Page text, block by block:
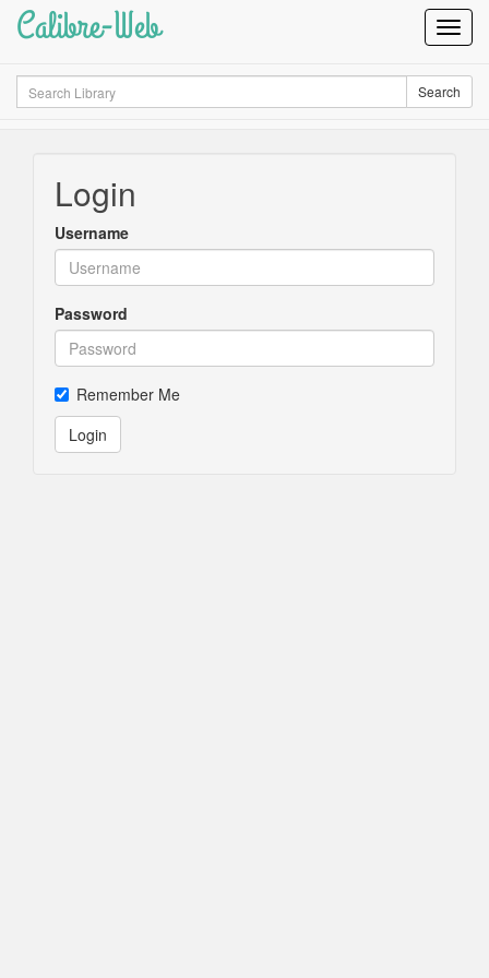
Calibre-Web
Search Search
Login
Username
Password
Remember Me
Login